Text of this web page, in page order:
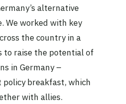
alternative
We worked with key
the country in a
to raise the potential of
in Germany –
breakfast, which
with allies.